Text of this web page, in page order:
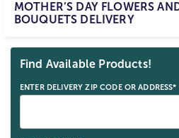
MOTHER’S DAY FLOWERS
BOUQUETS DELIVERY
Mother’s Day flowers for
2026, with same-day options
minute gifts. Birth mom,
door.
Find Available Products!
ENTER DELIVERY ZIP CODE OR ADDRESS*